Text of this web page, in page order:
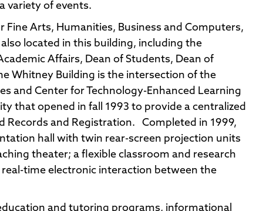
variety of events.
Arts, Humanities, Business and Computers,
located in this building, including the
Affairs, Dean of Students, Dean of
Whitney Building is the intersection of the
and Center for Technology-Enhanced Learning
that opened in fall 1993 to provide a centralized
Records and Registration. Completed in 1999,
hall with twin rear-screen projection units
theater; a flexible classroom and research
time electronic interaction between the
and tutoring programs, informational